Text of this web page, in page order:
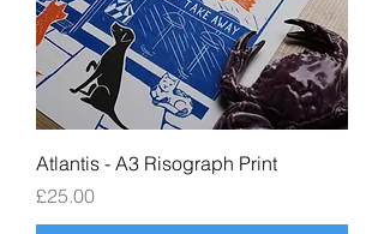
Atlantis - A3 Risograph Print
Price
£25.00